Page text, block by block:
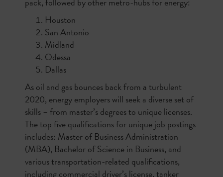
Houston
San Antonio
Midland
Odessa
Dallas
As oil and gas bounces back from a turbulent
2020, energy employers will seek a diverse set of
skills – from master’s degrees to unique licenses.
The top five qualifications for unique job postings
includes: Master of Business Administration
(MBA), Bachelor of Science in Business, and
various transportation-related qualifications,
including commercial driver’s license, tanker